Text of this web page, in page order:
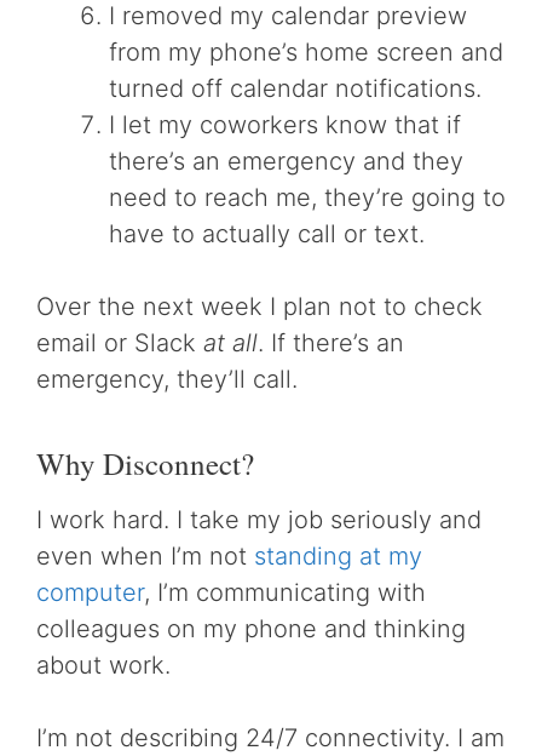
I removed my calendar preview
from my phone’s home screen and
turned off calendar notifications.
I let my coworkers know that if
there’s an emergency and they
need to reach me, they’re going to
have to actually call or text.
Over the next week I plan not to check
email or Slack at all. If there’s an
emergency, they’ll call.
Why Disconnect?
I work hard. I take my job seriously and
even when I’m not standing at my
computer, I’m communicating with
colleagues on my phone and thinking
about work.
I’m not describing 24/7 connectivity. I am